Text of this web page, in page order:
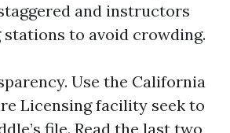
and instructors
to avoid crowding.
Use the California
Licensing facility seek to
file. Read the last two